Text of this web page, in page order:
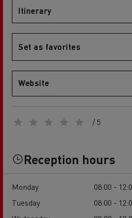
Itinerary
Set as favorites
Website
/ 5
Reception hours
Monday
08:00 -
Tuesday
08:00 -